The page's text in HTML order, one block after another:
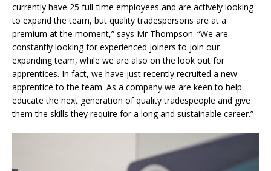
currently have 25 full-time employees and are actively looking
to expand the team, but quality tradespersons are at a
premium at the moment,” says Mr Thompson. “We are
constantly looking for experienced joiners to join our
expanding team, while we are also on the look out for
apprentices. In fact, we have just recently recruited a new
apprentice to the team. As a company we are keen to help
educate the next generation of quality tradespeople and give
them the skills they require for a long and sustainable career.”